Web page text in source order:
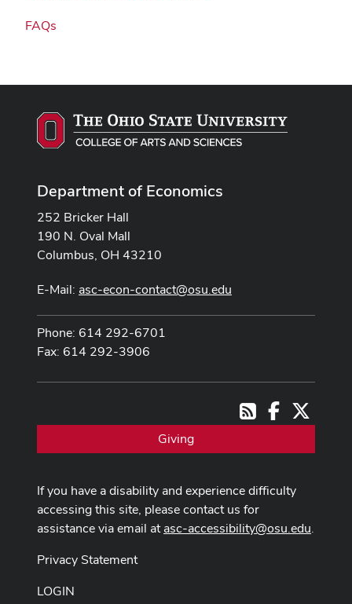
FAQs
Department of Economics
252 Bricker Hall
190 N. Oval Mall
Columbus, OH 43210
E-Mail: asc-econ-contact@osu.edu
Phone: 614 292-6701
Fax: 614 292-3906
RSSFacebook
Giving
If you have a disability and experience difficulty
accessing this site, please contact us for
assistance via email atasc-accessibility@osu.edu.
Privacy Statement
LOGIN